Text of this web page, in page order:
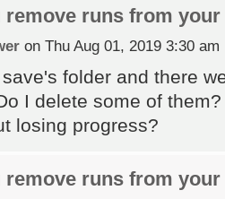
remove runs from
on Thu Aug 01, 2019 3:30 am
folder and there
I delete some of
losing progress?
remove runs from